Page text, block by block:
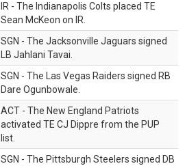
IR - The Indianapolis Colts placed TE
Sean McKeon on IR.
SGN - The Jacksonville Jaguars signed
LB Jahlani Tavai.
SGN - The Las Vegas Raiders signed RB
Dare Ogunbowale.
ACT - The New England Patriots
activated TE CJ Dippre from the PUP
list.
SGN - The Pittsburgh Steelers signed DB